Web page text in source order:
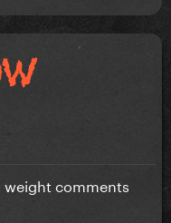
weight comments